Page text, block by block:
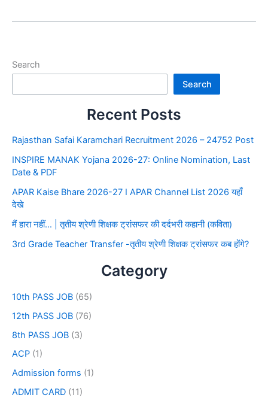
Search
Search
Recent Posts
Rajasthan Safai Karamchari Recruitment 2026 – 24752 Post
INSPIRE MANAK Yojana 2026-27: Online Nomination, Last
Date & PDF
APAR Kaise Bhare 2026-27 I APAR Channel List 2026 यहाँ
देखे
मैं हारा नहीं… | तृतीय श्रेणी शिक्षक ट्रांसफर की दर्दभरी कहानी (कविता)
3rd Grade Teacher Transfer -तृतीय श्रेणी शिक्षक ट्रांसफर कब होंगे?
Category
10th PASS JOB (65)
12th PASS JOB (76)
8th PASS JOB (3)
ACP (1)
Admission forms (1)
ADMIT CARD (11)